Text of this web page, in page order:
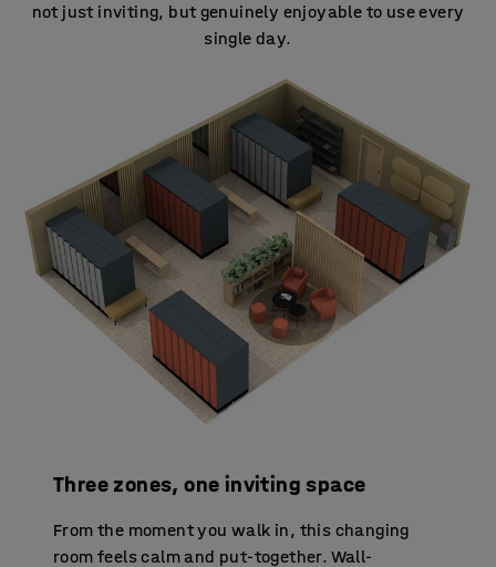
not just inviting, but genuinely enjoyable to use every
single day.
Three zones, one inviting space
From the moment you walk in, this changing
room feels calm and put-together. Wall-